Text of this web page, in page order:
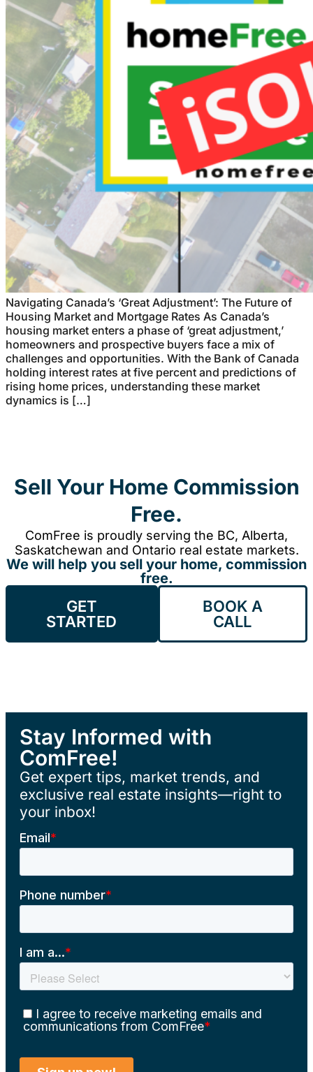
Navigating Canada’s ‘Great Adjustment’: The Future of
Housing Market and Mortgage Rates As Canada’s
housing market enters a phase of ‘great adjustment,’
homeowners and prospective buyers face a mix of
challenges and opportunities. With the Bank of Canada
holding interest rates at five percent and predictions of
rising home prices, understanding these market
dynamics is […]
Sell Your Home Commission
Free.
ComFree is proudly serving the BC, Alberta,
Saskatchewan and Ontario real estate markets.
We will help you sell your home, commission
free.
GET
STARTED
BOOK A
CALL
Stay Informed with
ComFree!
Get expert tips, market trends, and
exclusive real estate insights—right to
your inbox!